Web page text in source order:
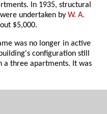
In 1935, structural
undertaken byW. A.
$5,000.
was no longer in active
configuration still
a three apartments. It was